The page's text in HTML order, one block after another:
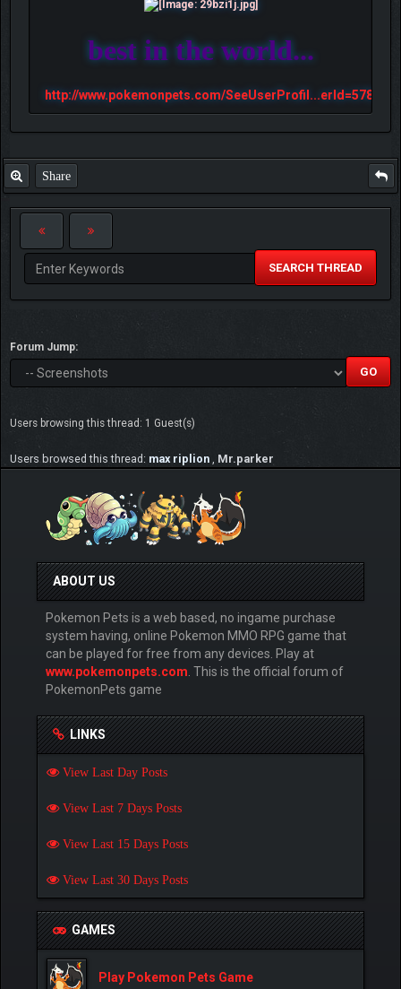
best in the world...
http://www.pokemonpets.com/SeeUserProfil...erId=57813
Share
SEARCH THREAD
Forum Jump:
Users browsing this thread: 1 Guest(s)
Users browsed this thread: max riplion , Mr.parker
ABOUT US
Pokemon Pets is a web based, no ingame purchase
system having, online Pokemon MMO RPG game that
can be played for free from any devices. Play at
www.pokemonpets.com. This is the official forum of
PokemonPets game
LINKS
View Last Day Posts
View Last 7 Days Posts
View Last 15 Days Posts
View Last 30 Days Posts
GAMES
Play Pokemon Pets Game